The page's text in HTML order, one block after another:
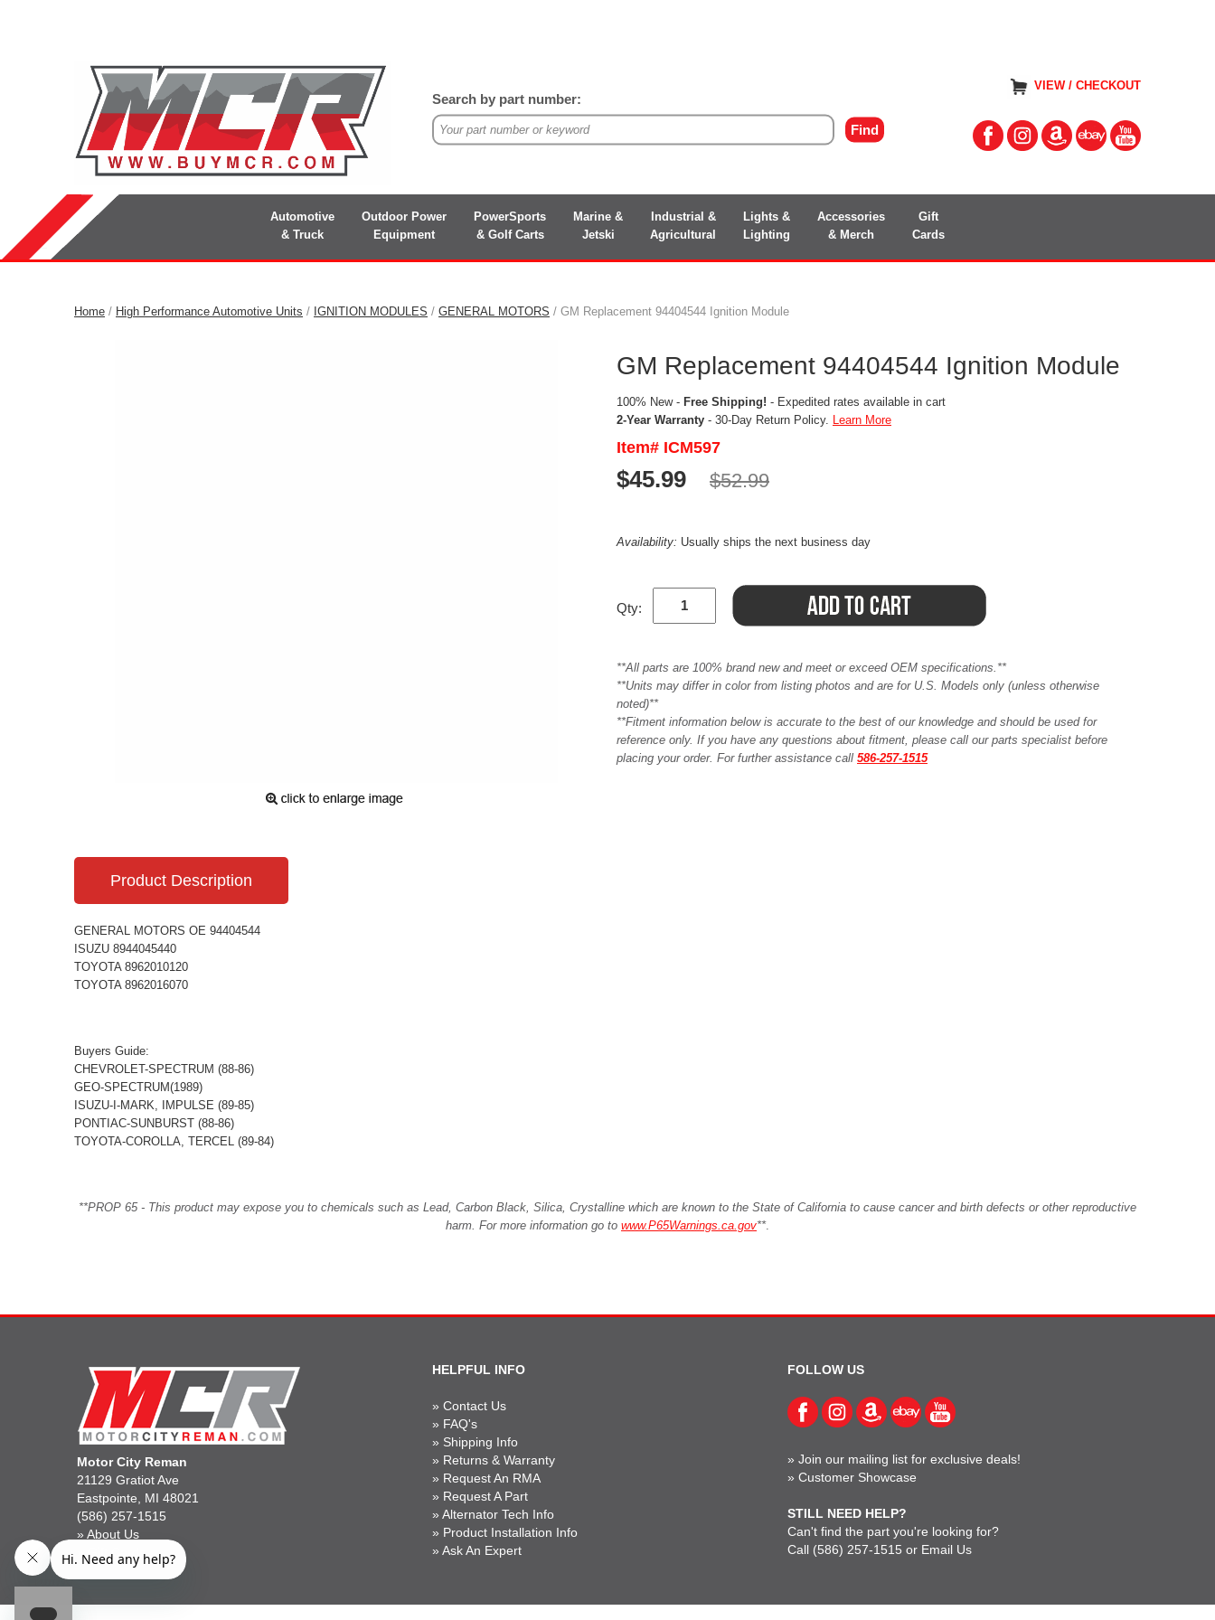
VIEW / CHECKOUT
Search by part number:
Automotive
& Truck
Outdoor Power
Equipment
PowerSports
& Golf Carts
Marine &
Jetski
Industrial &
Agricultural
Lights &
Lighting
Accessories
& Merch
Gift
Cards
Home / High Performance Automotive Units / IGNITION MODULES / GENERAL MOTORS / GM Replacement 94404544 Ignition Module
GM Replacement 94404544 Ignition Module
100% New - Free Shipping! - Expedited rates available in cart
2-Year Warranty - 30-Day Return Policy. Learn More
Item# ICM597
$45.99 $52.99
Availability: Usually ships the next business day
Qty:
**All parts are 100% brand new and meet or exceed OEM specifications.**
**Units may differ in color from listing photos and are for U.S. Models only (unless otherwise
noted)**
**Fitment information below is accurate to the best of our knowledge and should be used for
reference only. If you have any questions about fitment, please call our parts specialist before
placing your order. For further assistance call 586-257-1515
Product Description
GENERAL MOTORS OE 94404544
ISUZU 8944045440
TOYOTA 8962010120
TOYOTA 8962016070
Buyers Guide:
CHEVROLET-SPECTRUM (88-86)
GEO-SPECTRUM(1989)
ISUZU-I-MARK, IMPULSE (89-85)
PONTIAC-SUNBURST (88-86)
TOYOTA-COROLLA, TERCEL (89-84)
**PROP 65 - This product may expose you to chemicals such as Lead, Carbon Black, Silica, Crystalline which are known to the State of California to cause cancer and birth defects or other reproductive
harm. For more information go to www.P65Warnings.ca.gov**.
Motor City Reman
21129 Gratiot Ave
Eastpointe, MI 48021
(586) 257-1515
» About Us
» Gift Cards
HELPFUL INFO
» Contact Us
» FAQ's
» Shipping Info
» Returns & Warranty
» Request An RMA
» Request A Part
» Alternator Tech Info
» Product Installation Info
» Ask An Expert
FOLLOW US
»Join our mailing list for exclusive deals!
»Customer Showcase
STILL NEED HELP?
Can't find the part you're looking for?
Call (586) 257-1515 or Email Us